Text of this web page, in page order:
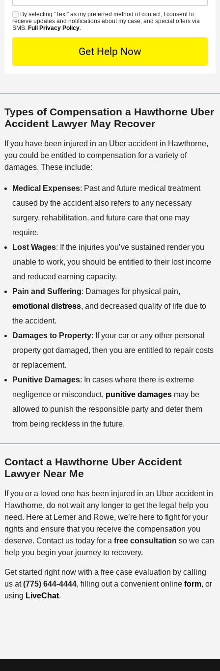
*
d
C
o
n
a
e
t
o
d
n
t
L
a
n
e
s
c
s
e
D
l
S
M
S
By selecting “Text” as my preferred method of contact, I consent to
receive updates and notifications about my case, and special offers via
SMS. Full Privacy Policy.
Types of Compensation a Hawthorne Uber
Accident Lawyer May Recover
If you have been injured in an Uber accident in Hawthorne,
you could be entitled to compensation for a variety of
damages. These include:
Medical Expenses: Past and future medical treatment
caused by the accident also refers to any necessary
surgery, rehabilitation, and future care that one may
require.
Lost Wages: If the injuries you’ve sustained render you
unable to work, you should be entitled to their lost income
and reduced earning capacity.
Pain and Suffering: Damages for physical pain,
emotional distress, and decreased quality of life due to
the accident.
Damages to Property: If your car or any other personal
property got damaged, then you are entitled to repair costs
or replacement.
Punitive Damages: In cases where there is extreme
negligence or misconduct, punitive damagesmay be
allowed to punish the responsible party and deter them
from being reckless in the future.
Contact a Hawthorne Uber Accident
Lawyer Near Me
If you or a loved one has been injured in an Uber accident in
Hawthorne, do not wait any longer to get the legal help you
need. Here at Lerner and Rowe, we’re here to fight for your
rights and ensure that you receive the compensation you
deserve. Contact us today for a free consultation so we can
help you begin your journey to recovery.
Get started right now with a free case evaluation by calling
us at(775) 644-4444, filling out a convenient online form, or
using LiveChat.